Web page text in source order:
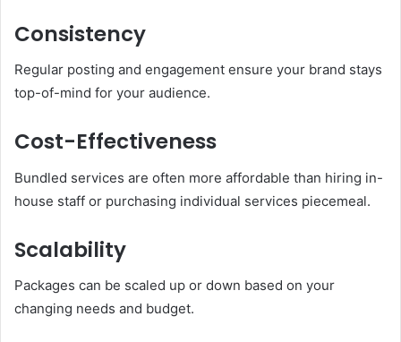
Consistency
Regular posting and engagement ensure your brand stays
top-of-mind for your audience.
Cost-Effectiveness
Bundled services are often more affordable than hiring in-
house staff or purchasing individual services piecemeal.
Scalability
Packages can be scaled up or down based on your
changing needs and budget.